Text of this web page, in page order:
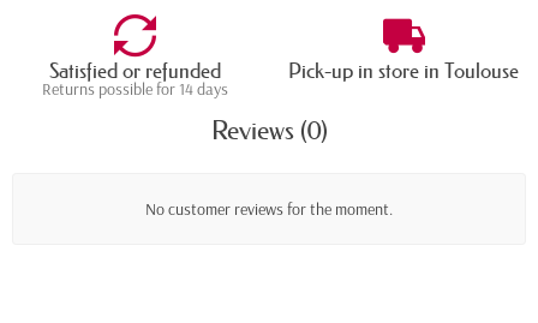
Satisfied or refunded
Returns possible for 14 days
Pick-up in store in Toulouse
Reviews (0)
No customer reviews for the moment.